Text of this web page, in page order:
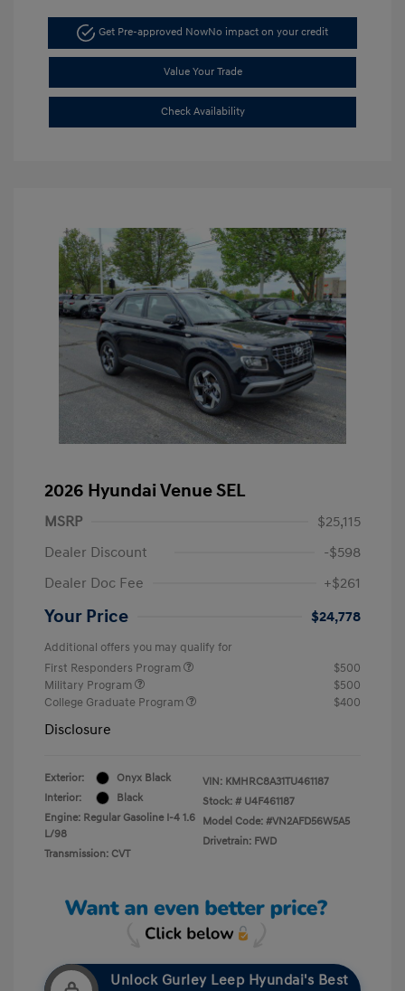
Get Pre-approved NowNo impact on your credit
Value Your Trade
Check Availability
2026 Hyundai Venue SEL
MSRP
$25,115
Dealer Discount
-$598
Dealer Doc Fee
+$261
Your Price $24,778
Additional offers you may qualify for
First Responders Program
$500
Military Program
$500
College Graduate Program
$400
Disclosure
Exterior:
Onyx Black
Interior:
Black
Engine: Regular Gasoline I-4 1.6
L/98
Transmission: CVT
VIN: KMHRC8A31TU461187
Stock: # U4F461187
Model Code: #VN2AFD56W5A5
Drivetrain: FWD
Unlock Gurley Leep Hyundai's Best